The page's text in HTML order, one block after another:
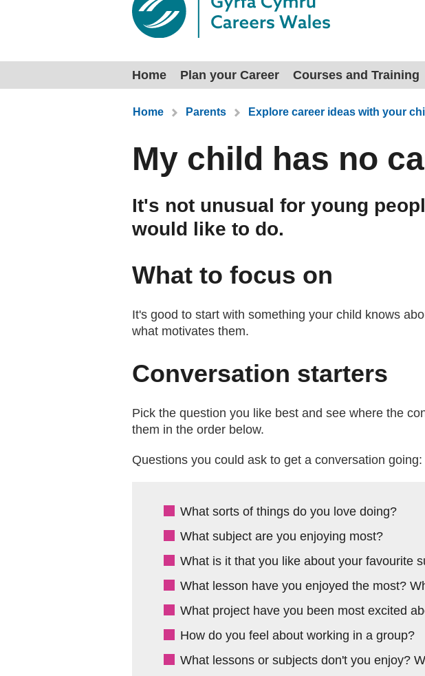
Home Plan your Career Courses and Training
You are here:
Home Parents Explore career ideas with your
My child has no
It's not unusual for young
would like to do.
What to focus on
It's good to start with something your child knows
what motivates them.
Conversation starters
Pick the question you like best and see where the
them in the order below.
Questions you could ask to get a conversation going:
What sorts of things do you love doing?
What subject are you enjoying most?
What is it that you like about your favourite
What lesson have you enjoyed the most?
What project have you been most excited
How do you feel about working in a group?
What lessons or subjects don't you enjoy?